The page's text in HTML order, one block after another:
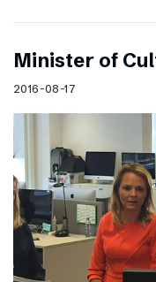
Minister of
2016-08-17